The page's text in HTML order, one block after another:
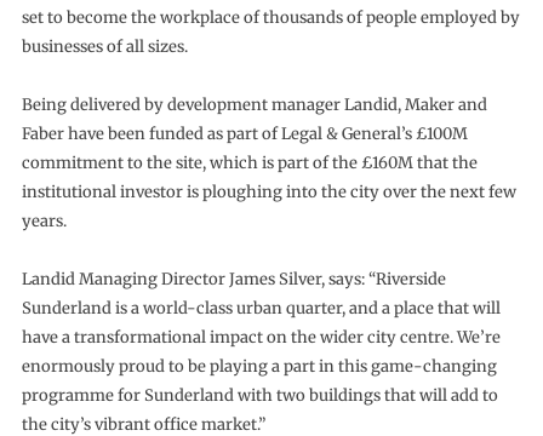
set to become the workplace of thousands of people employed by
businesses of all sizes.
Being delivered by development manager Landid, Maker and
Faber have been funded as part of Legal & General’s £100M
commitment to the site, which is part of the £160M that the
institutional investor is ploughing into the city over the next few
years.
Landid Managing Director James Silver, says: “Riverside
Sunderland is a world-class urban quarter, and a place that will
have a transformational impact on the wider city centre. We’re
enormously proud to be playing a part in this game-changing
programme for Sunderland with two buildings that will add to
the city’s vibrant office market.”